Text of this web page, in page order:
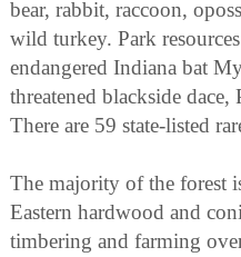
bear, rabbit, raccoon,
wild turkey. Park
endangered Indiana bat
threatened blackside
There are 59 state-listed
The majority of the forest
Eastern hardwood and
timbering and farming